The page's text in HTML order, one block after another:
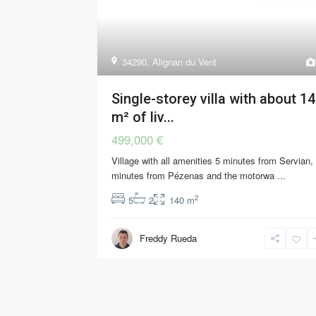
34290, Alignan du Vent
Single-storey villa with about
m² of liv...
499,000 €
Village with all amenities 5 minutes from Servian,
minutes from Pézenas and the motorwa ...
5
2 140 m2
Freddy Rueda